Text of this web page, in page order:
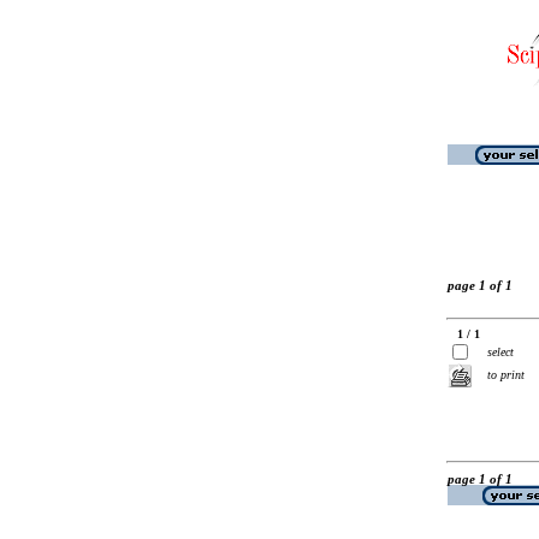
page 1 of 1
1 / 1
select
to print
page 1 of 1